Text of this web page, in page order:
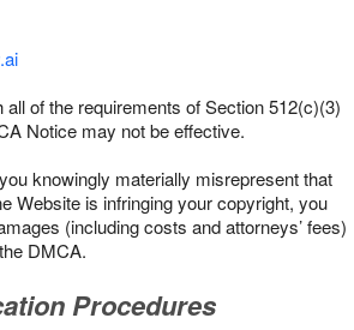
of the requirements of Section 512(c)(3)
Notice may not be effective.
knowingly materially misrepresent that
Website is infringing your copyright, you
(including costs and attorneys’ fees)
DMCA.
Procedures